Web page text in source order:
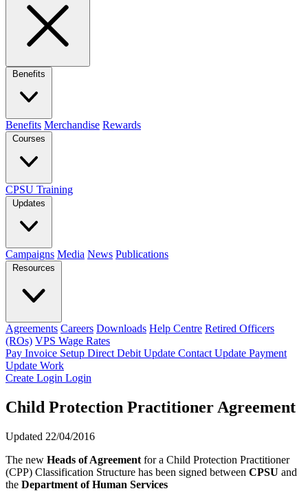
Benefits
Benefits Merchandise Rewards
Courses
CPSU Training
Updates
Campaigns Media News Publications
Resources
Agreements Careers Downloads Help Centre Retired Officers
(ROs) VPS Wage Rates
Pay Invoice Setup Direct Debit Update Contact Update Payment
Update Work
Create Login Login
Child Protection Practitioner Agreement
Updated 22/04/2016
The new Heads of Agreement for a Child Protection Practitioner
(CPP) Classification Structure has been signed between CPSU and
the Department of Human Services